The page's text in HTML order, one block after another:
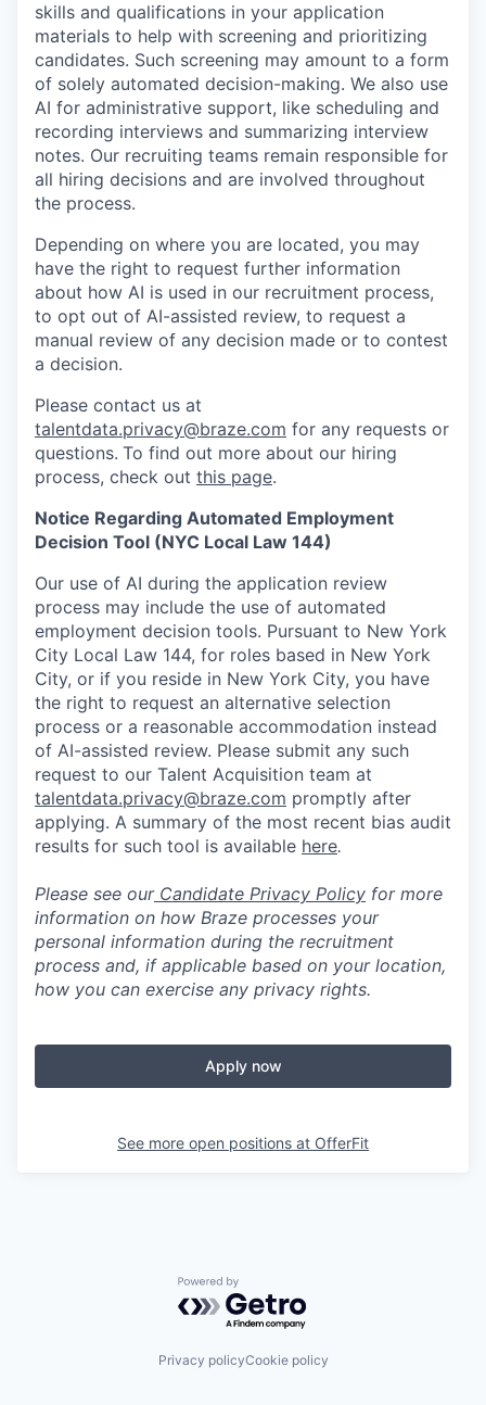
skills and qualifications in your application
materials to help with screening and prioritizing
candidates. Such screening may amount to a form
of solely automated decision-making. We also use
AI for administrative support, like scheduling and
recording interviews and summarizing interview
notes. Our recruiting teams remain responsible for
all hiring decisions and are involved throughout
the process.
Depending on where you are located, you may
have the right to request further information
about how AI is used in our recruitment process,
to opt out of AI-assisted review, to request a
manual review of any decision made or to contest
a decision.
Please contact us at
talentdata.privacy@braze.com for any requests or
questions. To find out more about our hiring
process, check out this page.
Notice Regarding Automated Employment
Decision Tool (NYC Local Law 144)
Our use of AI during the application review
process may include the use of automated
employment decision tools. Pursuant to New York
City Local Law 144, for roles based in New York
City, or if you reside in New York City, you have
the right to request an alternative selection
process or a reasonable accommodation instead
of AI-assisted review. Please submit any such
request to our Talent Acquisition team at
talentdata.privacy@braze.com promptly after
applying. A summary of the most recent bias audit
results for such tool is available here.
Please see ourCandidate Privacy Policy for more
information on how Braze processes your
personal information during the recruitment
process and, if applicable based on your location,
how you can exercise any privacy rights.
Apply now
See more open positions at OfferFit
Powered by Getro.com
Privacy policyCookie policy